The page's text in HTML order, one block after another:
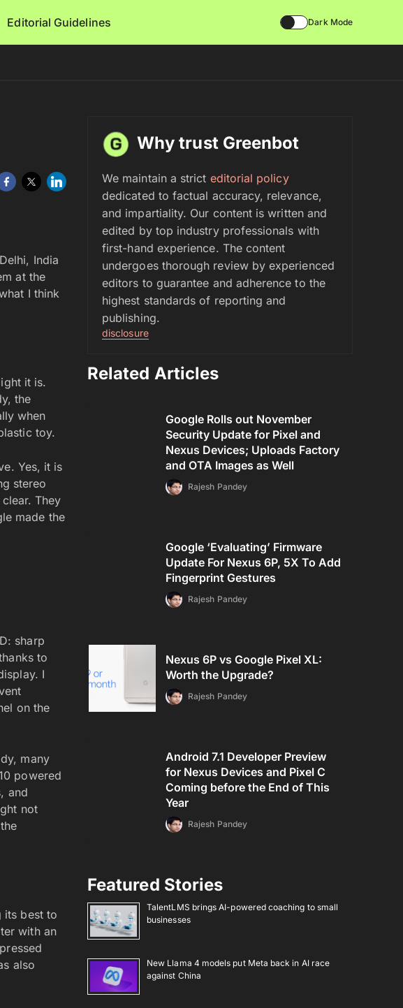
Editorial Guidelines Dark Mode
India
at the
I think
it is.
the
when
toy.
Yes, it is
stereo
They
made the
sharp
to
I
on the
many
powered
and
not
its best to
with an
also
Why trust Greenbot
We maintain a strict editorial policy
dedicated to factual accuracy, relevance,
and impartiality. Our content is written and
edited by top industry professionals with
first-hand experience. The content
undergoes thorough review by experienced
editors to guarantee and adherence to the
highest standards of reporting and
publishing.
disclosure
Related Articles
Google Rolls out November
Security Update for Pixel and
Nexus Devices; Uploads Factory
and OTA Images as Well
Rajesh Pandey
Google ‘Evaluating’ Firmware
Update For Nexus 6P, 5X To Add
Fingerprint Gestures
Rajesh Pandey
Nexus 6P vs Google Pixel XL:
Worth the Upgrade?
Rajesh Pandey
Android 7.1 Developer Preview
for Nexus Devices and Pixel C
Coming before the End of This
Year
Rajesh Pandey
Featured Stories
TalentLMS brings AI-powered coaching to small
businesses
New Llama 4 models put Meta back in AI race
against China